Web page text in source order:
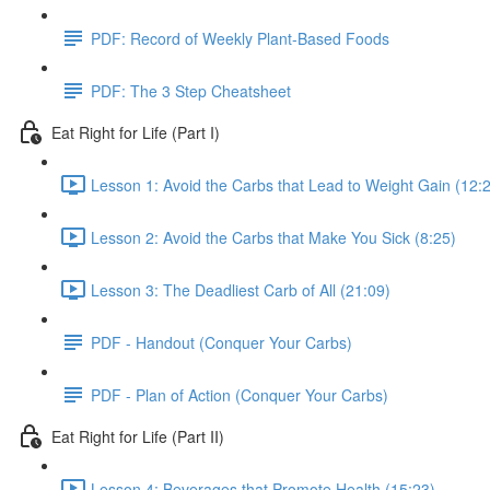
PDF: Record of Weekly Plant-Based Foods
PDF: The 3 Step Cheatsheet
Eat Right for Life (Part I)
Lesson 1: Avoid the Carbs that Lead to Weight Gain
Lesson 2: Avoid the Carbs that Make You Sick (8:25)
Lesson 3: The Deadliest Carb of All (21:09)
PDF - Handout (Conquer Your Carbs)
PDF - Plan of Action (Conquer Your Carbs)
Eat Right for Life (Part II)